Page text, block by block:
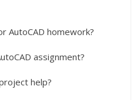
AutoCAD homework?
assignment?
help?